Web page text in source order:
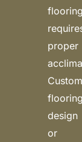
proper
design
or